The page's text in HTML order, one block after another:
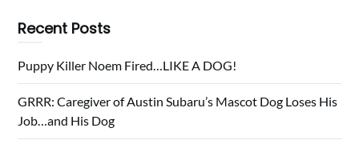
Recent Posts
Puppy Killer Noem Fired…LIKE A DOG!
GRRR: Caregiver of Austin Subaru’s Mascot Dog Loses His
Job…and His Dog